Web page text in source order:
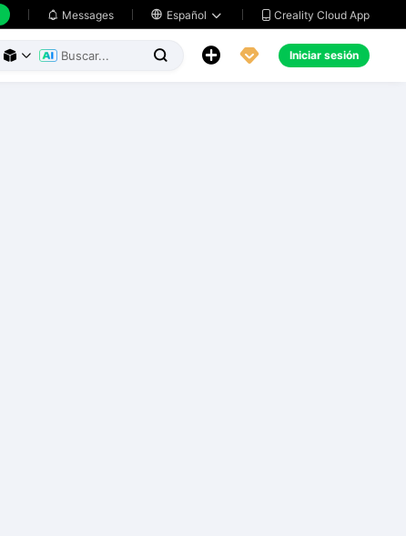
 Messages  Español   Creality Cloud App
     Iniciar sesión